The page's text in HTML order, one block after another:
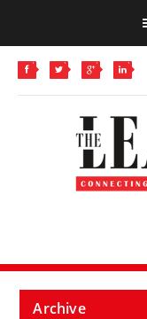
Archive